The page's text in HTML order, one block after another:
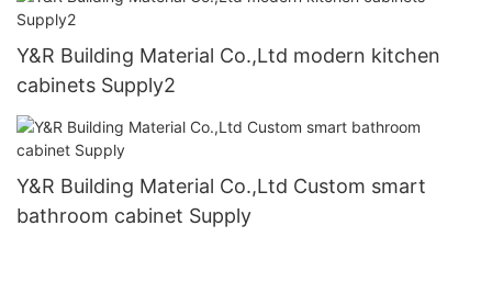
Y&R Building Material Co.,Ltd modern kitchen
cabinets Supply2
Y&R Building Material Co.,Ltd Custom smart
bathroom cabinet Supply